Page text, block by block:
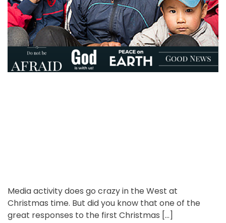
o
r
e
n
t
t
e
d
r
a
Media activity does go crazy in the West at
Christmas time. But did you know that one of the
great responses to the first Christmas […]